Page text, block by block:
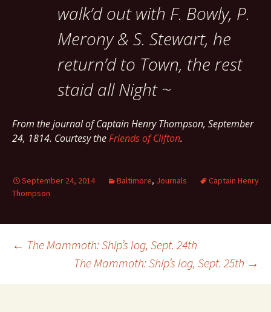
walk’d out with F. Bowly, P.
Merony & S. Stewart, he
return’d to Town, the rest
staid all Night ~
From the journal of Captain Henry Thompson, September
24, 1814. Courtesy theFriends of Clifton.
September 24, 2014 Baltimore, Journals
Captain Henry
Thompson
Post
navigation
← The Mammoth: Ship’s log, Sept. 24th
The Mammoth: Ship’s log, Sept. 25th →